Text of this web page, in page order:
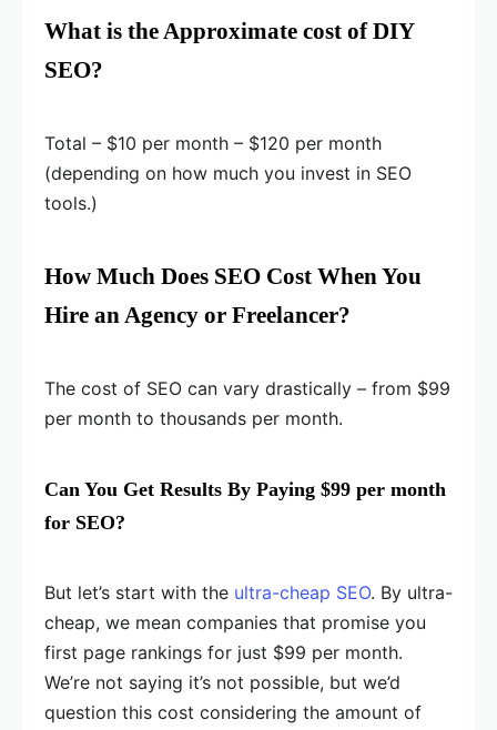
What is the Approximate cost of DIY
SEO?
Total – $10 per month – $120 per month
(depending on how much you invest in SEO
tools.)
How Much Does SEO Cost When You
Hire an Agency or Freelancer?
The cost of SEO can vary drastically – from $99
per month to thousands per month.
Can You Get Results By Paying $99 per month
for SEO?
But let’s start with the ultra-cheap SEO. By ultra-
cheap, we mean companies that promise you
first page rankings for just $99 per month.
We’re not saying it’s not possible, but we’d
question this cost considering the amount of